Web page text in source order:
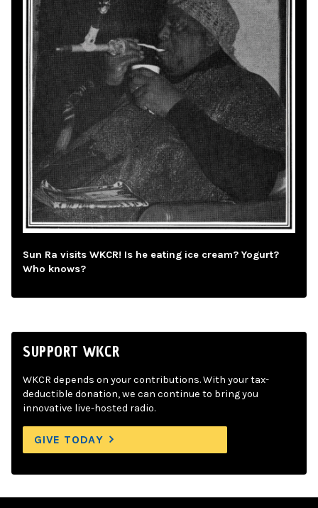
Sun Ra visits WKCR! Is he eating ice cream? Yogurt?
Who knows?
SUPPORT WKCR
WKCR depends on your contributions. With your tax-
deductible donation, we can continue to bring you
innovative live-hosted radio.
GIVE TODAY